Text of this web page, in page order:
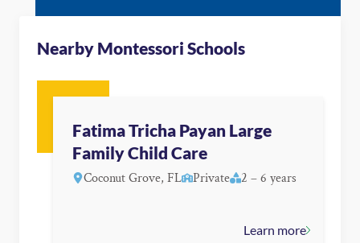
Nearby Montessori Schools
Fatima Tricha Payan Large
Family Child Care
Coconut Grove, FL Private 2 – 6 years
Learn more